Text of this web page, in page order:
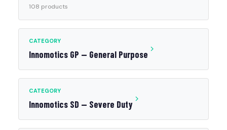
108 products
CATEGORY
Innomotics GP — General Purpose
CATEGORY
Innomotics SD — Severe Duty